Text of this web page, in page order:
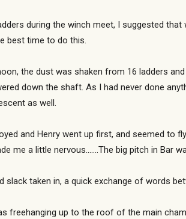
during the winch meet, I suggested
best time to do this.
the dust was shaken from 16 ladders
down the shaft. As I had never done
as well.
and Henry went up first, and seemed to
me a little nervous…….The big pitch in Bar
taken in, a quick exchange of words
freehanging up to the roof of the main